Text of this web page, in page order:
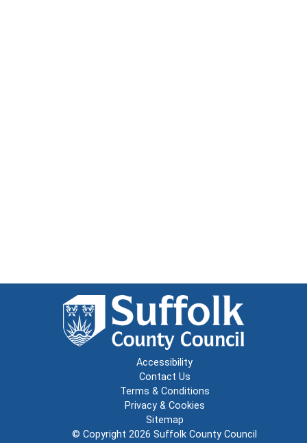
Accessibility
Contact Us
Terms & Conditions
Privacy & Cookies
Sitemap
© Copyright 2026 Suffolk County Council